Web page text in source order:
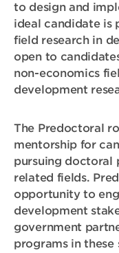
to design and
ideal candidate is
field research in
open to
non-economics
development
The Predoctoral
mentorship for
pursuing doctoral
related fields.
opportunity to
development
government
programs in